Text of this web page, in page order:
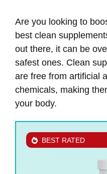
Are you looking to
best clean
out there, it can be
safest ones. Clean
are free from artificial
chemicals, making
your body.
BEST RATED